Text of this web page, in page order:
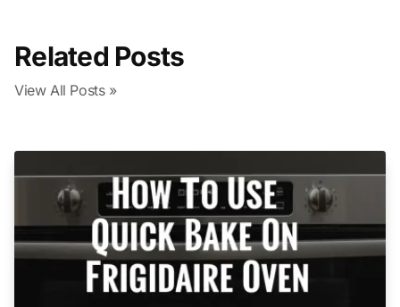
Related Posts
View All Posts »